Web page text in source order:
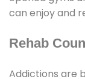
can enjoy and
Rehab
Addictions are